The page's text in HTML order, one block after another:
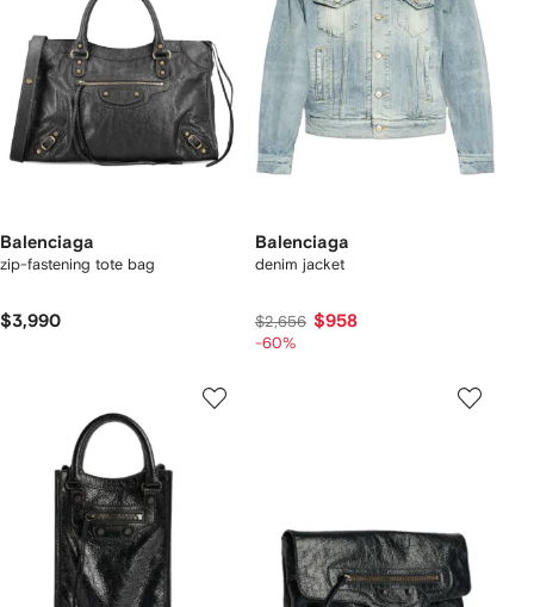
Balenciaga
zip-fastening tote bag
$3,990
Balenciaga
denim jacket
$2,656 $958
-60%